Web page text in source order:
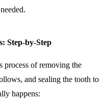
Step-by-Step
process of removing the
and sealing the tooth to
happens: